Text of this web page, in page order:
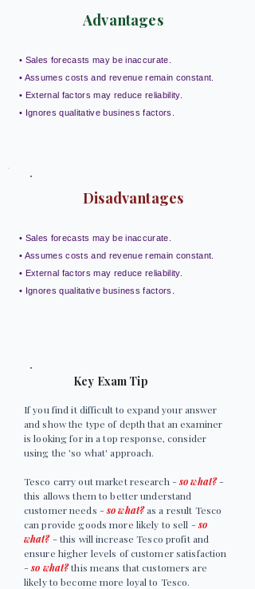
Advantages
• Sales forecasts may be inaccurate.
• Assumes costs and revenue remain constant.
• External factors may reduce reliability.
• Ignores qualitative business factors.
Disadvantages
• Sales forecasts may be inaccurate.
• Assumes costs and revenue remain constant.
• External factors may reduce reliability.
• Ignores qualitative business factors.
Key Exam Tip
If you find it difficult to expand your answer
and show the type of depth that an examiner
is looking for in a top response, consider
using the 'so what' approach.
Tesco carry out market research -so what?-
this allows them to better understand
customer needs -so what?as a result Tesco
can provide goods more likely to sell -so
what?- this will increase Tesco profit and
ensure higher levels of customer satisfaction
-so what?this means that customers are
likely to become more loyal to Tesco.